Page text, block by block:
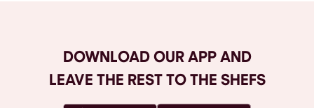
DOWNLOAD OUR APP AND
LEAVE THE REST TO THE SHEFS